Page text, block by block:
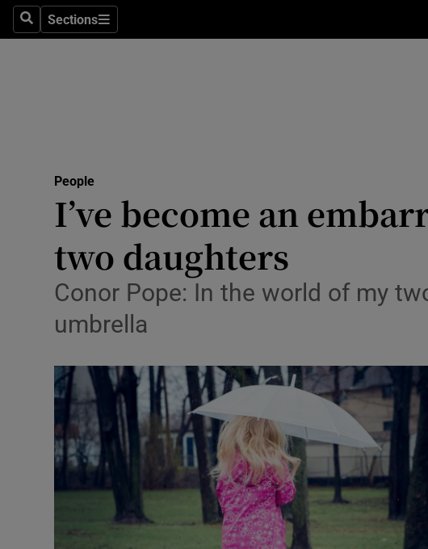
SearchSections
Sections
Transport
Listen
Video
Photography
Gaeilge
History
People
I’ve become an
two daughters
Conor Pope: In the world of my
umbrella